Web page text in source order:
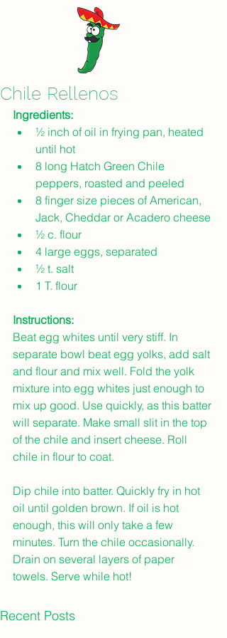
Chile Rellenos
Ingredients:
½ inch of oil in frying pan, heated
until hot
8 long Hatch Green Chile
peppers, roasted and peeled
8 finger size pieces of American,
Jack, Cheddar or Acadero cheese
½ c. flour
4 large eggs, separated
½ t. salt
1 T. flour
Instructions:
Beat egg whites until very stiff. In
separate bowl beat egg yolks, add salt
and flour and mix well. Fold the yolk
mixture into egg whites just enough to
mix up good. Use quickly, as this batter
will separate. Make small slit in the top
of the chile and insert cheese. Roll
chile in flour to coat.
Dip chile into batter. Quickly fry in hot
oil until golden brown. If oil is hot
enough, this will only take a few
minutes. Turn the chile occasionally.
Drain on several layers of paper
towels. Serve while hot!
Recent Posts